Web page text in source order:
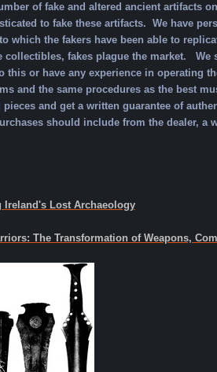
of fake and altered ancient
to fake these artifacts. We have
which the fakers have been able to
fakes plague the market.
or have any experience in operating
and the same procedures as the best
and get a written guarantee of
should include from the dealer,
Ireland's Lost Archaeology
The Transformation of Weapons,